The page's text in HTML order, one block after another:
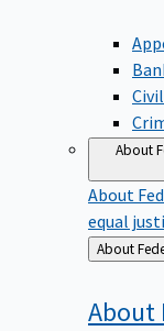
About
About
equal
Back
to
About